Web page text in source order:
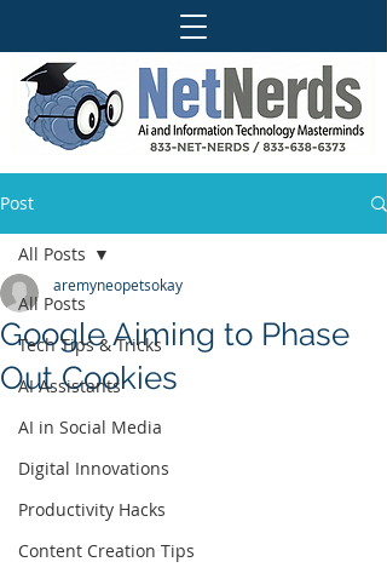
Post
All Posts
Tech Tips & Tricks
AI Assistants
AI in Social Media
Digital Innovations
Productivity Hacks
Content Creation Tips
All Posts
Google Aiming to Phase
Out Cookies
aremyneopetsokay